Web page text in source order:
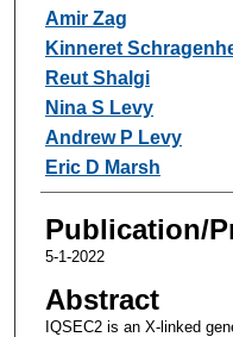
Amir Zag
Kinneret
Reut Shalgi
Nina S Levy
Andrew P Levy
Eric D Marsh
Publication/
5-1-2022
Abstract
IQSEC2 is an X-linked